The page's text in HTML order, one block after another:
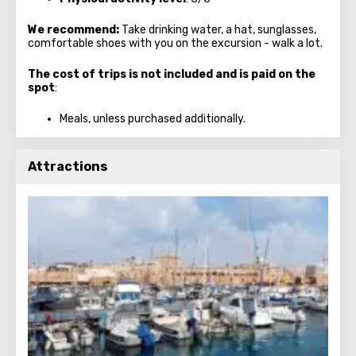
We recommend: Take drinking water, a hat, sunglasses,
comfortable shoes with you on the excursion - walk a lot.
The cost of trips is not included and is paid on the
spot:
Meals, unless purchased additionally.
Attractions